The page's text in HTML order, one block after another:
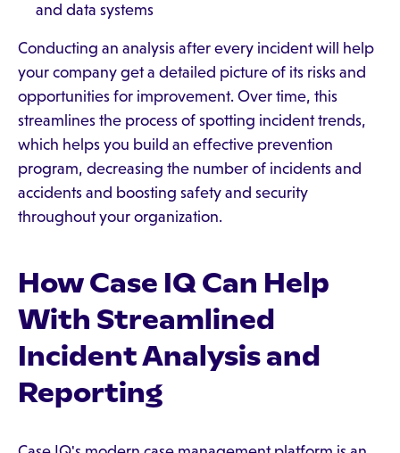
and data systems
Conducting an analysis after every incident will help
your company get a detailed picture of its risks and
opportunities for improvement. Over time, this
streamlines the process of spotting incident trends,
which helps you build an effective prevention
program, decreasing the number of incidents and
accidents and boosting safety and security
throughout your organization.
How Case IQ Can Help
With Streamlined
Incident Analysis and
Reporting